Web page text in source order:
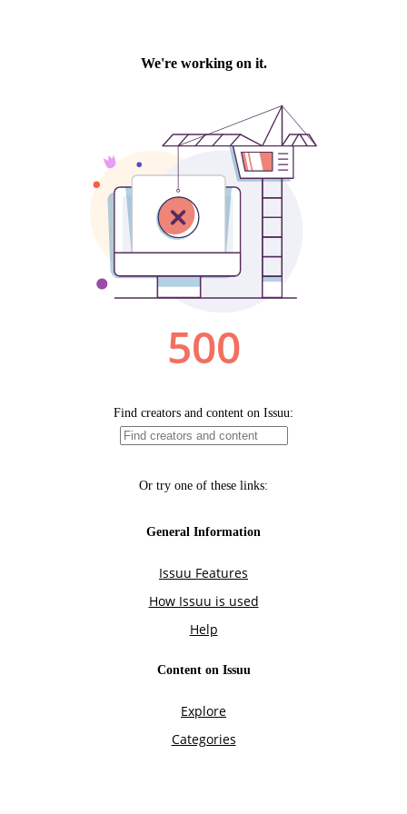
We're working on it.
500
Find creators and content on Issuu:
Or try one of these links:
General Information
Issuu Features
How Issuu is used
Help
Content on Issuu
Explore
Categories